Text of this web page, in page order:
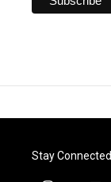
Stay Connected